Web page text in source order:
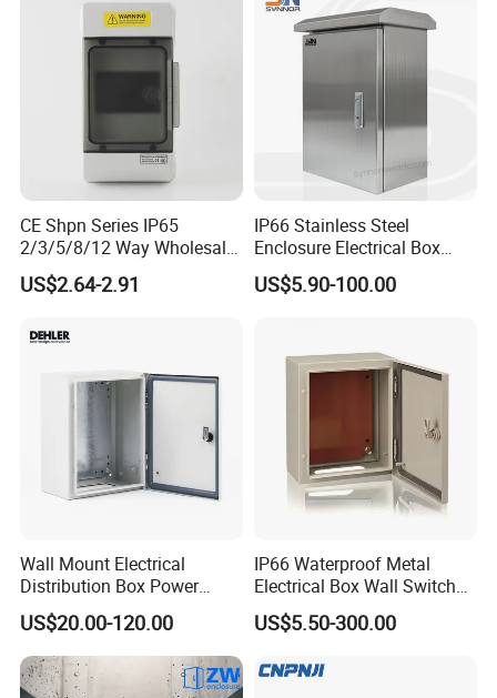
CE Shpn Series IP65
2/3/5/8/12 Way Wholesale
Electrical /Office Consumer
Electronics Market Price
MCB Junction Distribution
US$2.64-2.91
IP66 Stainless Steel
Enclosure Electrical Box
with Outdoor Waterproof
Distribution Box
US$5.90-100.00
Wall Mount Electrical
Distribution Box Power
Distribution Box Waterproof
Enclosure Cabinet
US$20.00-120.00
IP66 Waterproof Metal
Electrical Box Wall Switch
US$5.50-300.00